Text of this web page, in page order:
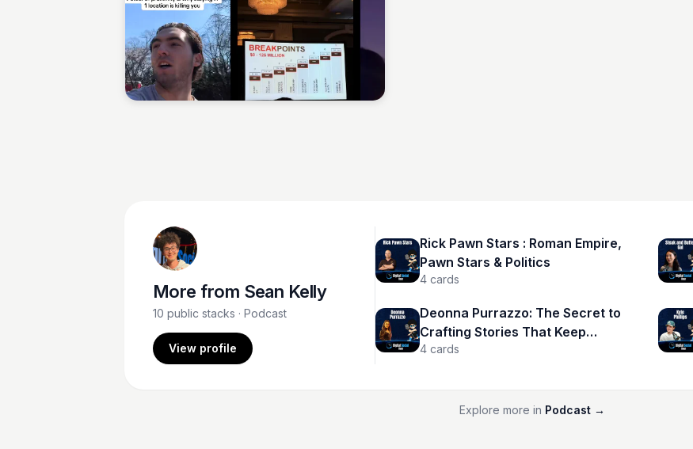
Sean Kelly
More from Sean Kelly
10 public stacks · Podcast
View profile
Rick Pawn Stars : Roman Empire,
Pawn Stars & Politics
4 cards
Deonna Purrazzo: The Secret to
Crafting Stories That Keep
Audiences Hooked
4 cards
Explore more in Podcast →